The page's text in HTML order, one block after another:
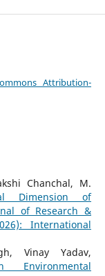
Attribution-
Chanchal, M.
Dimension of
of Research &
International
Vinay Yadav,